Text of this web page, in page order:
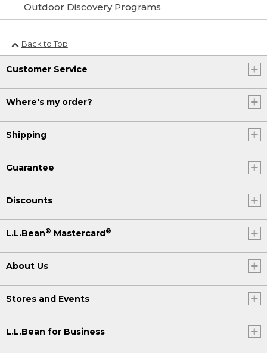
Outdoor Discovery Programs
Back to Top
Customer Service
Where's my order?
Shipping
Guarantee
Discounts
L.L.Bean® Mastercard ®
About Us
Stores and Events
L.L.Bean for Business